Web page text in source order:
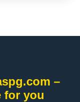
–
for you